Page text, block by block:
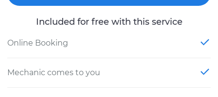
Included for free with this service
Online Booking
Mechanic comes to you